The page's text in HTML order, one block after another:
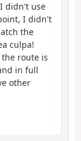
didn't use
I didn't
the
culpa!
route is
in full
other